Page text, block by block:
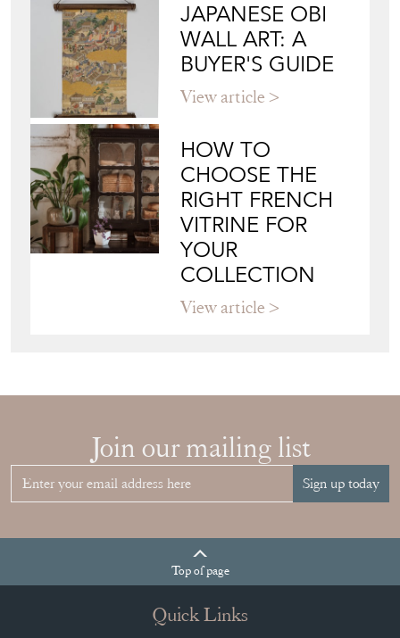
JAPANESE OBI
WALL ART: A
BUYER'S GUIDE
View article
HOW TO
CHOOSE THE
RIGHT FRENCH
VITRINE FOR
YOUR
COLLECTION
View article
Join our mailing list
Sign up today
Topof page
Quick Links